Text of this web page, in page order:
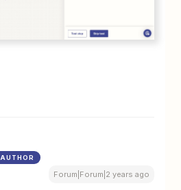
AUTHOR
Forum|Forum|2 years ago